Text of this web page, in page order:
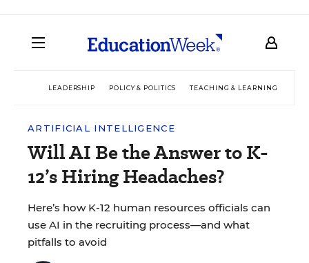
LEADERSHIP POLICY & POLITICS TEACHING & LEARNING
ARTIFICIAL INTELLIGENCE
Will AI Be the Answer to K-
12’s Hiring Headaches?
Here’s how K-12 human resources officials can
use AI in the recruiting process—and what
pitfalls to avoid